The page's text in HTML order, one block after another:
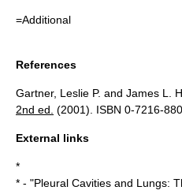
=Additional
References
Gartner, Leslie P. and James L.
2nd ed. (2001). ISBN 0-7216-
External links
*
* - "Pleural Cavities and Lungs: